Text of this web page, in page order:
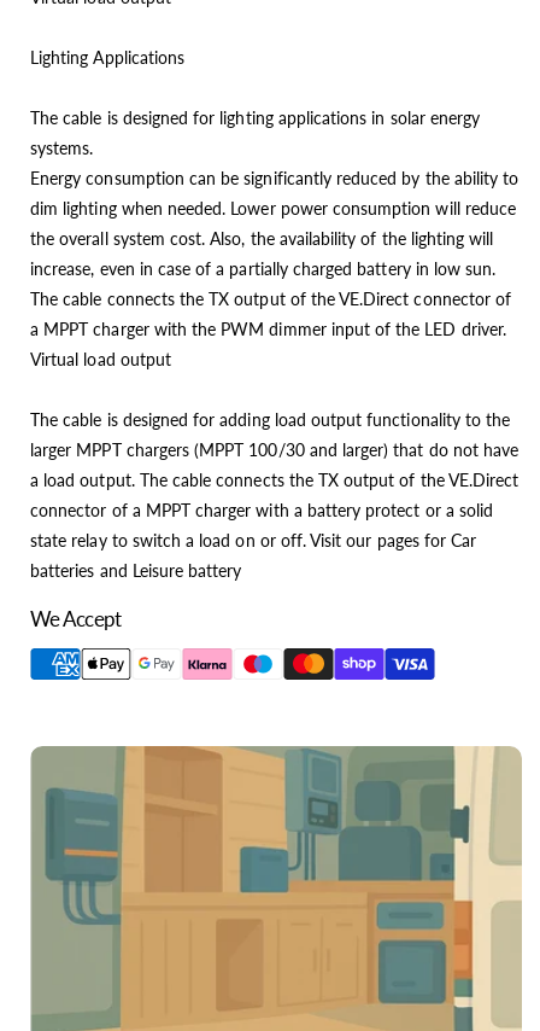
Lighting Applications
The cable is designed for lighting applications in solar energy
systems.
Energy consumption can be significantly reduced by the ability to
dim lighting when needed. Lower power consumption will reduce
the overall system cost. Also, the availability of the lighting will
increase, even in case of a partially charged battery in low sun.
The cable connects the TX output of the VE.Direct connector of
a MPPT charger with the PWM dimmer input of the LED driver.
Virtual load output
The cable is designed for adding load output functionality to the
larger MPPT chargers (MPPT 100/30 and larger) that do not have
a load output. The cable connects the TX output of the VE.Direct
connector of a MPPT charger with a battery protect or a solid
state relay to switch a load on or off. Visit our pages for Car
batteries and Leisure battery
We Accept